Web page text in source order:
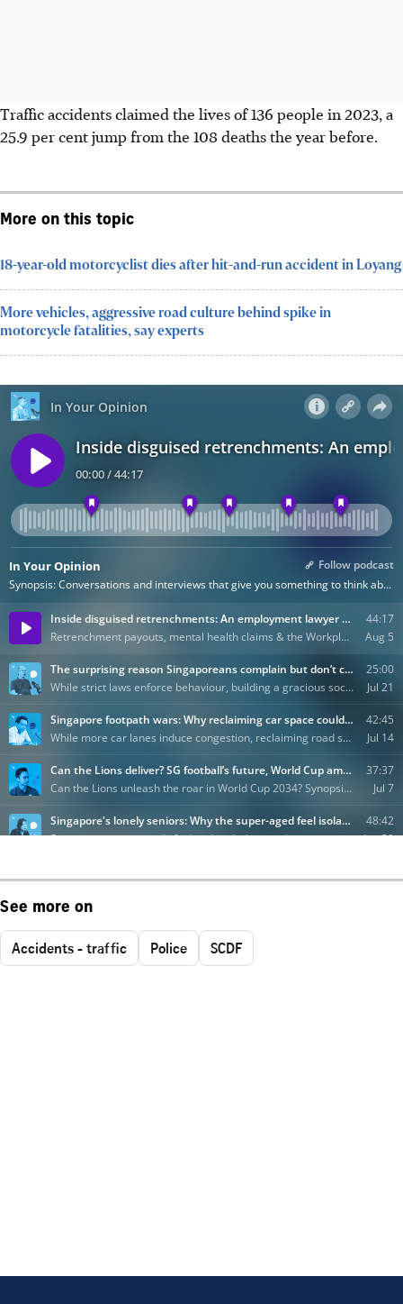
Traffic accidents claimed the lives of 136 people in 2023, a
25.9 per cent jump from the 108 deaths the year before.
More on this topic
18-year-old motorcyclist dies after hit-and-run accident in Loyang
More vehicles, aggressive road culture behind spike in
motorcycle fatalities, say experts
See more on
Accidents - traffic Police SCDF